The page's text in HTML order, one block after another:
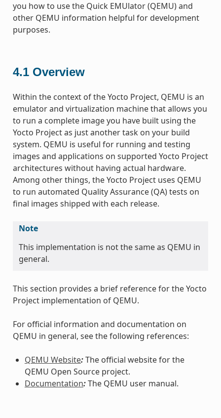
you how to use the Quick EMUlator (QEMU) and
other QEMU information helpful for development
purposes.
4.1 Overview
Within the context of the Yocto Project, QEMU is an
emulator and virtualization machine that allows you
to run a complete image you have built using the
Yocto Project as just another task on your build
system. QEMU is useful for running and testing
images and applications on supported Yocto Project
architectures without having actual hardware.
Among other things, the Yocto Project uses QEMU
to run automated Quality Assurance (QA) tests on
final images shipped with each release.
Note
This implementation is not the same as QEMU in
general.
This section provides a brief reference for the Yocto
Project implementation of QEMU.
For official information and documentation on
QEMU in general, see the following references:
QEMU Website:The official website for the
QEMU Open Source project.
Documentation:The QEMU user manual.